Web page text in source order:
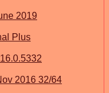
2019
Plus
2016 32/64